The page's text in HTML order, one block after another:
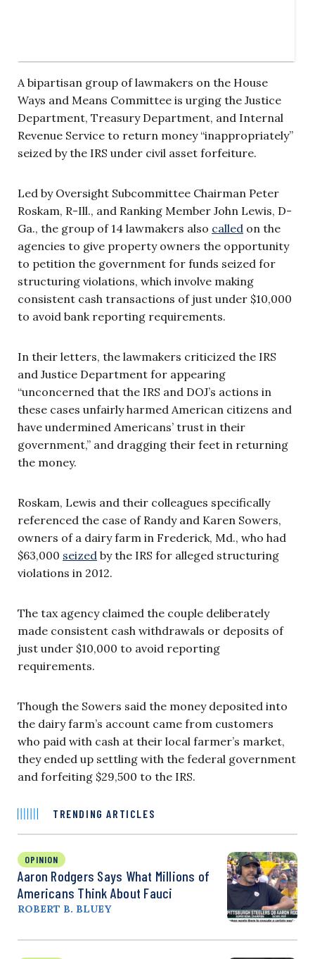
A bipartisan group of lawmakers on the House
Ways and Means Committee is urging the Justice
Department, Treasury Department, and Internal
Revenue Service to return money “inappropriately”
seized by the IRS under civil asset forfeiture.
Led by Oversight Subcommittee Chairman Peter
Roskam, R-Ill., and Ranking Member John Lewis, D-
Ga., the group of 14 lawmakers also called on the
agencies to give property owners the opportunity
to petition the government for funds seized for
structuring violations, which involve making
consistent cash transactions of just under $10,000
to avoid bank reporting requirements.
In their letters, the lawmakers criticized the IRS
and Justice Department for appearing
“unconcerned that the IRS and DOJ’s actions in
these cases unfairly harmed American citizens and
have undermined Americans’ trust in their
government,” and dragging their feet in returning
the money.
Roskam, Lewis and their colleagues specifically
referenced the case of Randy and Karen Sowers,
owners of a dairy farm in Frederick, Md., who had
$63,000 seized by the IRS for alleged structuring
violations in 2012.
The tax agency claimed the couple deliberately
made consistent cash withdrawals or deposits of
just under $10,000 to avoid reporting
requirements.
Though the Sowers said the money deposited into
the dairy farm’s account came from customers
who paid with cash at their local farmer’s market,
they ended up settling with the federal government
and forfeiting $29,500 to the IRS.
TRENDING ARTICLES
OPINION
Aaron Rodgers Says What Millions of
Americans Think About Fauci
ROBERT B. BLUEY